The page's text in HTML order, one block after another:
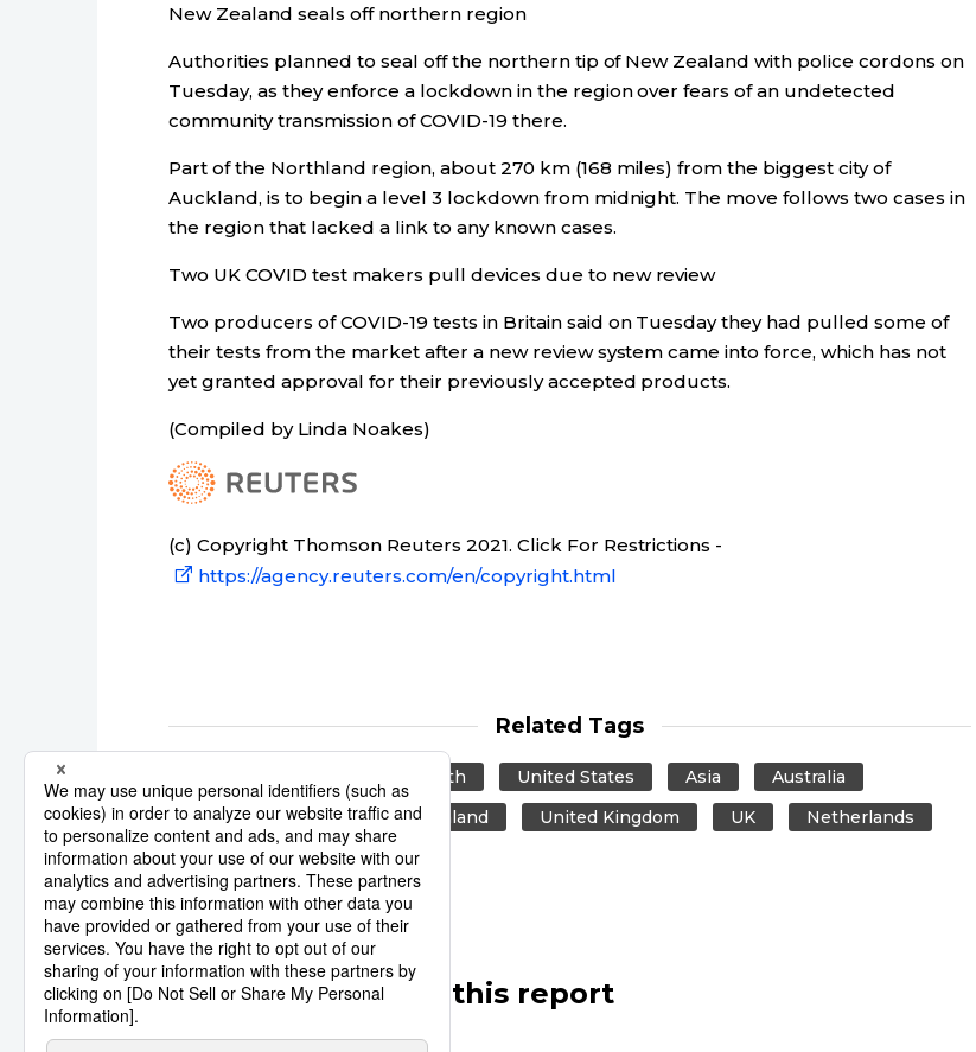
New Zealand seals off northern region
Authorities planned to seal off the northern tip of New Zealand with police cordons on
Tuesday, as they enforce a lockdown in the region over fears of an undetected
community transmission of COVID-19 there.
Part of the Northland region, about 270 km (168 miles) from the biggest city of
Auckland, is to begin a level 3 lockdown from midnight. The move follows two cases in
the region that lacked a link to any known cases.
Two UK COVID test makers pull devices due to new review
Two producers of COVID-19 tests in Britain said on Tuesday they had pulled some of
their tests from the market after a new review system came into force, which has not
yet granted approval for their previously accepted products.
(Compiled by Linda Noakes)
(c) Copyright Thomson Reuters 2021. Click For Restrictions -
https://agency.reuters.com/en/copyright.html
Related Tags
Health United States Asia
Australia
Europe
US New Zealand United Kingdom UK Netherlands
Other articles in this report